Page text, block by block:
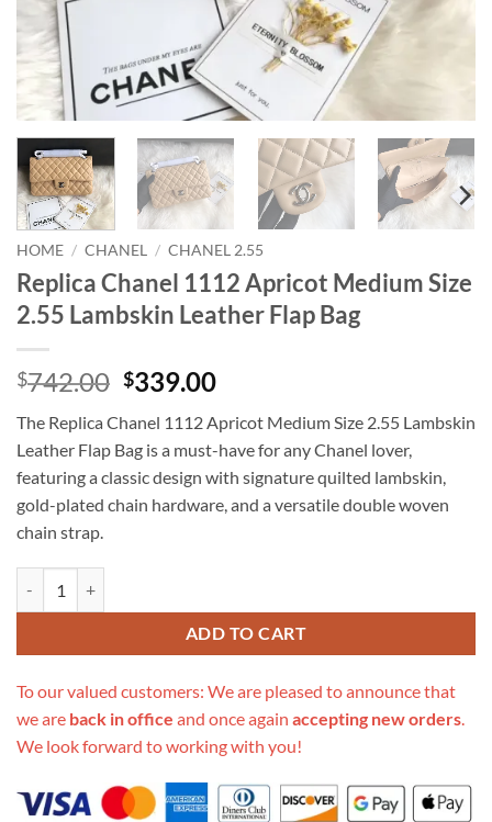
HOME / CHANEL / CHANEL 2.55
Replica Chanel 1112 Apricot Medium Size
2.55 Lambskin Leather Flap Bag
$742.00 Original
was:
$742.00.
$339.00Current
is:
$339.00.
The Replica Chanel 1112 Apricot Medium Size 2.55 Lambskin
Leather Flap Bag is a must-have for any Chanel lover,
featuring a classic design with signature quilted lambskin,
gold-plated chain hardware, and a versatile double woven
chain strap.
ADD TO CART
To our valued customers: We are pleased to announce that
we are back in office and once again accepting new orders.
We look forward to working with you!